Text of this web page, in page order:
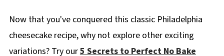
Now that you've conquered this classic Philadelphia
cheesecake recipe, why not explore other exciting
variations? Try our5 Secrets to Perfect No Bake